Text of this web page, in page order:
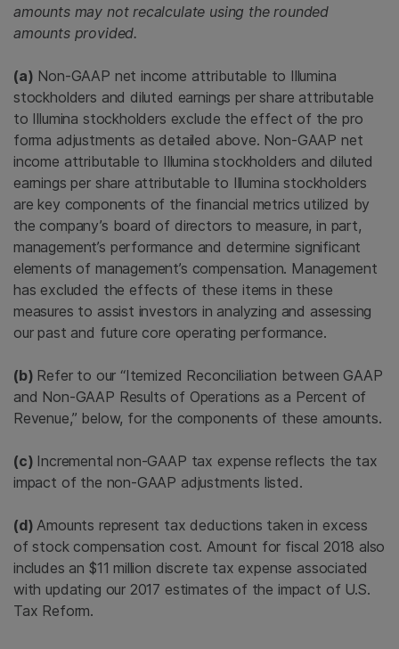
amounts may not recalculate using the rounded
amounts provided.
(a) Non-GAAP net income attributable to Illumina
stockholders and diluted earnings per share attributable
to Illumina stockholders exclude the effect of the pro
forma adjustments as detailed above. Non-GAAP net
income attributable to Illumina stockholders and diluted
earnings per share attributable to Illumina stockholders
are key components of the financial metrics utilized by
the company’s board of directors to measure, in part,
management’s performance and determine significant
elements of management’s compensation. Management
has excluded the effects of these items in these
measures to assist investors in analyzing and assessing
our past and future core operating performance.
(b) Refer to our “Itemized Reconciliation between GAAP
and Non-GAAP Results of Operations as a Percent of
Revenue,” below, for the components of these amounts.
(c) Incremental non-GAAP tax expense reflects the tax
impact of the non-GAAP adjustments listed.
(d)Amounts represent tax deductions taken in excess
of stock compensation cost. Amount for fiscal 2018 also
includes an $11 million discrete tax expense associated
with updating our 2017 estimates of the impact of U.S.
Tax Reform.